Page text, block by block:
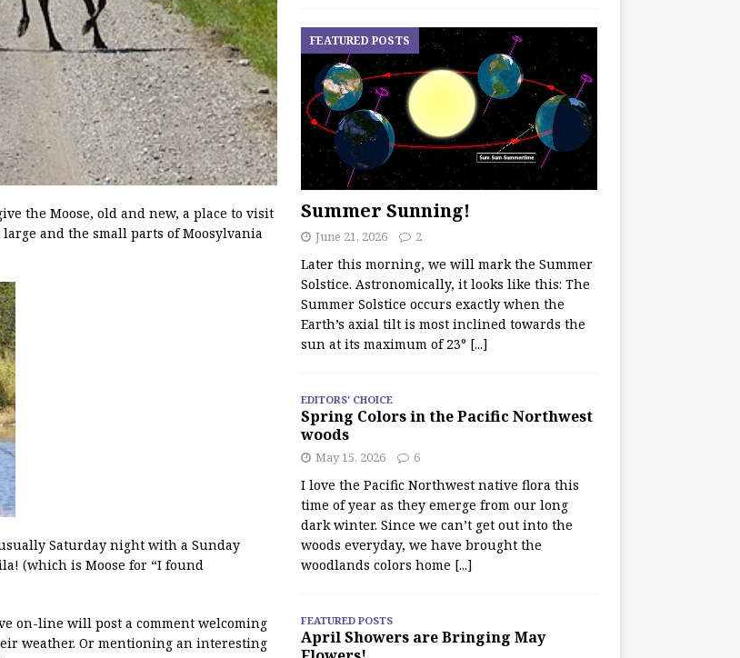
the Moose, old and new, a place to visit
and the small parts of Moosylvania
Saturday night with a Sunday
(which is Moose for “I found
on-line will post a comment welcoming
weather. Or mentioning an interesting
Summer Sunning!
FEATURED POSTS
June 21, 2026 2
Later this morning, we will mark the Summer
Solstice. Astronomically, it looks like this: The
Summer Solstice occurs exactly when the
Earth’s axial tilt is most inclined towards the
sun at its maximum of 23° [...]
EDITORS' CHOICE
Spring Colors in the Pacific Northwest
woods
May 15, 2026 6
I love the Pacific Northwest native flora this
time of year as they emerge from our long
dark winter. Since we can’t get out into the
woods everyday, we have brought the
woodlands colors home [...]
FEATURED POSTS
April Showers are Bringing May